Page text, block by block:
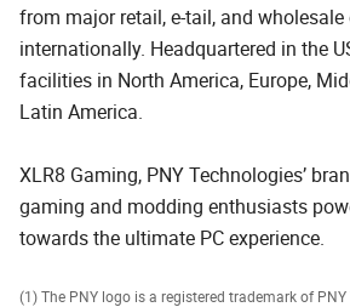
from major retail, e-tail, and
internationally. Headquartered in the
facilities in North America, Europe,
Latin America.
XLR8 Gaming, PNY Technologies’
gaming and modding enthusiasts
towards the ultimate PC experience.
(1) The PNY logo is a registered trademark of